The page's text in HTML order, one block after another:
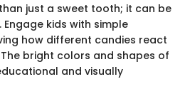
just a sweet tooth; it can be
kids with simple
how different candies react
bright colors and shapes of
and visually